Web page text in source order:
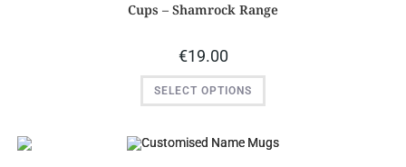
Cups – Shamrock Range
€19.00
SELECT OPTIONS